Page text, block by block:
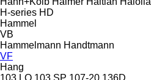
H-series HD
Hammel
VB
Hammelmann Handtmann
VF
Hang
103 LO 103 SP 107-20 136D